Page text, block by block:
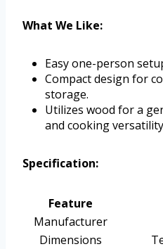
What We Like:
Easy one-person
Compact design for
storage.
Utilizes wood for a
and cooking
Specification:
Feature
Manufacturer
Dimensions